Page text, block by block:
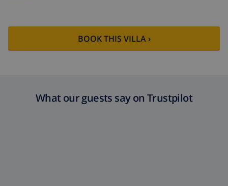
BOOK THIS VILLA ›
What our guests say on Trustpilot